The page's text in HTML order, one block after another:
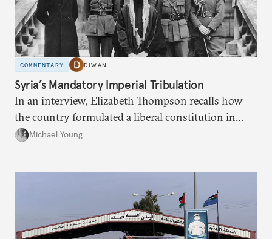
COMMENTARY DIWAN
Syria’s Mandatory Imperial Tribulation
In an interview, Elizabeth Thompson recalls how
the country formulated a liberal constitution in
1920, before being denied by France and Britain.
Michael Young